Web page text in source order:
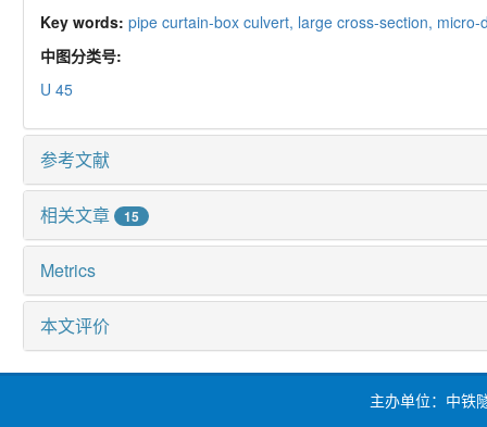
Key words: pipe curtain-box culvert, large cross-section, micro-
中图分类号:
U 45
参考文献
相关文章 15
Metrics
本文评价
主办单位：中铁